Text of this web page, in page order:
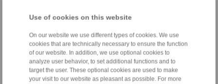
Use of cookies on this website
On our website we use different types of cookies. We use
cookies that are technically necessary to ensure the function
of our website. In addition, we use optional cookies to
analyze user behavior, to set additional functions and to
target the user. These optional cookies are used to make
your visit to our website as pleasant as possible. For more
Control brake
Holding brake